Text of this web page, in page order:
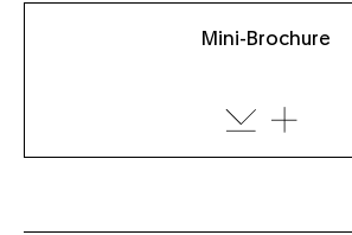
Mini-Brochure